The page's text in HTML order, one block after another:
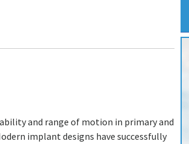
and range of motion in primary and
implant designs have successfully